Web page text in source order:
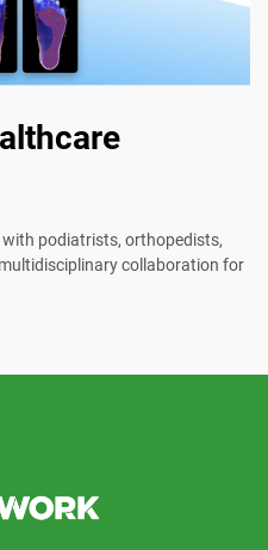
podiatrists, orthopedists,
collaboration for